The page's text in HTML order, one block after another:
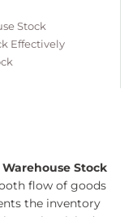
Stock
Effectively
Warehouse Stock
flow of goods
the inventory